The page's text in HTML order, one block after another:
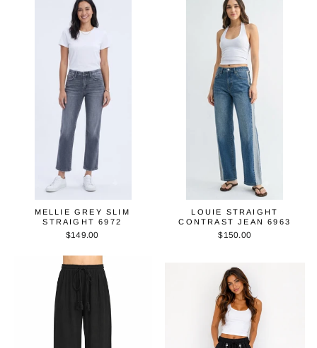
MELLIE GREY SLIM
STRAIGHT 6972
$149.00
LOUIE STRAIGHT
CONTRAST JEAN 6963
$150.00